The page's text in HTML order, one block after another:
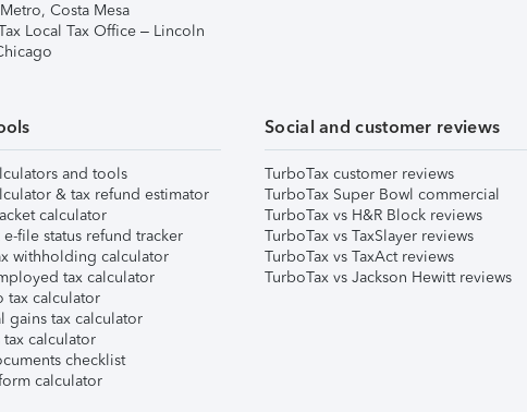
Costa Mesa
Local Tax Office – Lincoln
and tools
& tax refund estimator
calculator
e-file status refund tracker
withholding calculator
tax calculator
tax calculator
gains tax calculator
tax calculator
checklist
calculator
Social and customer reviews
TurboTax customer reviews
TurboTax Super Bowl commercial
TurboTax vs H&R Block reviews
TurboTax vs TaxSlayer reviews
TurboTax vs TaxAct reviews
TurboTax vs Jackson Hewitt reviews